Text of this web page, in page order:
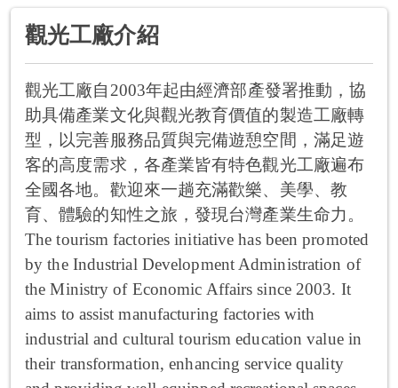
觀光工廠介紹
觀光工廠自2003年起由經濟部產發署推動，協
助具備產業文化與觀光教育價值的製造工廠轉
型，以完善服務品質與完備遊憩空間，滿足遊
客的高度需求，各產業皆有特色觀光工廠遍布
全國各地。歡迎來一趟充滿歡樂、美學、教
育、體驗的知性之旅，發現台灣產業生命力。
The tourism factories initiative has been promoted
by the Industrial Development Administration of
the Ministry of Economic Affairs since 2003. It
aims to assist manufacturing factories with
industrial and cultural tourism education value in
their transformation, enhancing service quality